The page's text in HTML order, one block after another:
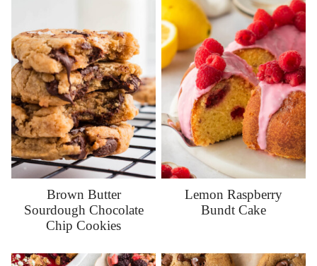
Brown Butter
Sourdough Chocolate
Chip Cookies
Lemon Raspberry
Bundt Cake